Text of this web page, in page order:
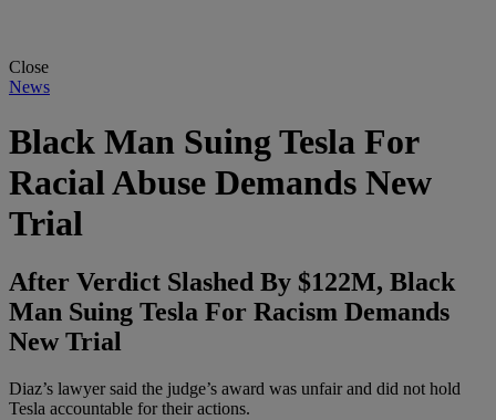
Close
News
Black Man Suing Tesla For
Racial Abuse Demands New
Trial
After Verdict Slashed By $122M, Black
Man Suing Tesla For Racism Demands
New Trial
Diaz’s lawyer said the judge’s award was unfair and did not hold
Tesla accountable for their actions.